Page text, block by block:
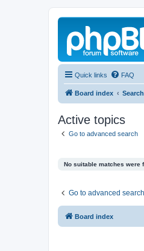
Quick links FAQ
Board index Search
Active topics
Go to advanced search
No suitable matches were
Go to advanced search
Board index